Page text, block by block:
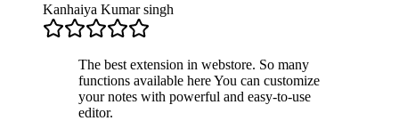
Kanhaiya Kumar singh
The best extension in webstore. So many
functions available here You can customize
your notes with powerful and easy-to-use
editor.